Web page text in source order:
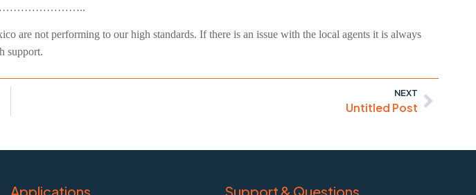
are not performing to our high standards. If there is an issue with the local agents it is always
support.
NEXT
Untitled Post
Applications Support & Questions